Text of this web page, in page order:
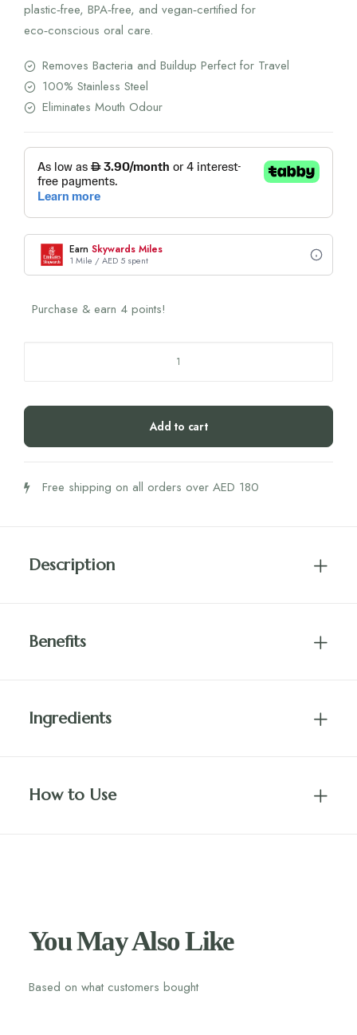
plastic‑free, BPA‑free, and vegan‑certified for
eco‑conscious oral care.
Removes Bacteria and Buildup Perfect for Travel
100% Stainless Steel
Eliminates Mouth Odour
Earn Skywards Miles
1 Mile / AED 5 spent
Purchase & earn 4 points!
Scraper
Add to cart
Free shipping on all orders over AED 180
Description
Benefits
Ingredients
How to Use
You May Also Like
Based on what customers bought